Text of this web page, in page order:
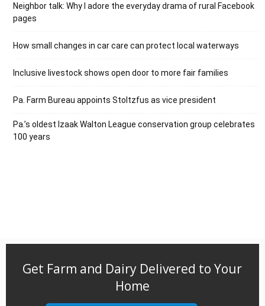
Neighbor talk: Why I adore the everyday drama of rural Facebook
pages
How small changes in car care can protect local waterways
Inclusive livestock shows open door to more fair families
Pa. Farm Bureau appoints Stoltzfus as vice president
Pa.’s oldest Izaak Walton League conservation group celebrates
100 years
Get Farm and Dairy Delivered to Your
Home